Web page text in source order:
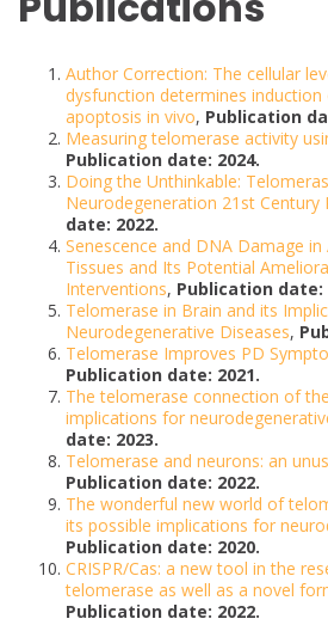
Author Correction: The cellular
dysfunction determines
apoptosis in vivo, Publication
Measuring telomerase activity
Publication date: 2024.
Doing the Unthinkable:
Neurodegeneration 21st Century
date: 2022.
Senescence and DNA Damage
Tissues and Its Potential
Interventions, Publication date:
Telomerase in Brain and its
Neurodegenerative Diseases,
Telomerase Improves PD
Publication date: 2021.
The telomerase connection of
implications for
date: 2023.
Telomerase and neurons: an
Publication date: 2022.
The wonderful new world of
its possible implications for
Publication date: 2020.
CRISPR/Cas: a new tool in the
telomerase as well as a novel
Publication date: 2022.